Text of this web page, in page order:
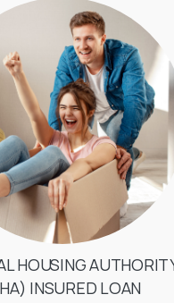
HOUSING
INSURED LOAN